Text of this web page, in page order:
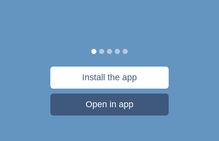
Install the app
Open in app